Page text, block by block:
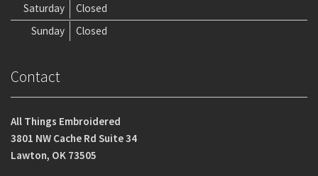
Saturday
Closed
Sunday
Closed
Contact
All Things Embroidered
3801 NW Cache Rd Suite 34
Lawton, OK 73505